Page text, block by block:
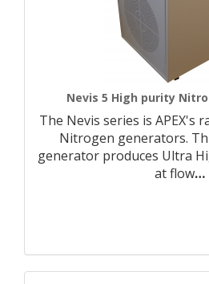
Nevis 5 High purity
The Nevis series is APEX's
Nitrogen generators.
generator produces Ultra
at flow…